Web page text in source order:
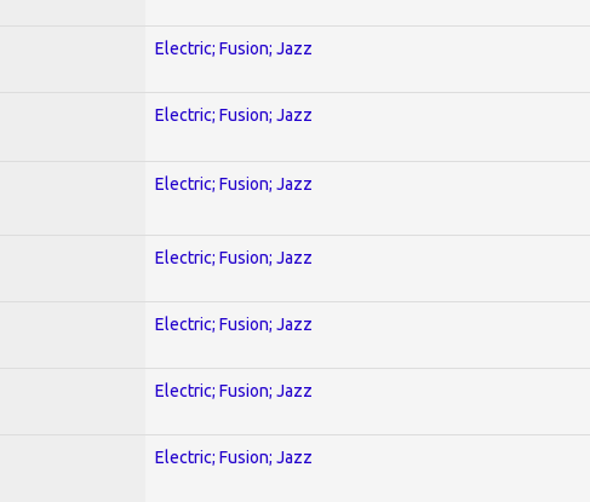
Electric; Fusion; Jazz
Electric; Fusion; Jazz
Electric; Fusion; Jazz
Electric; Fusion; Jazz
Electric; Fusion; Jazz
Electric; Fusion; Jazz
Electric; Fusion; Jazz